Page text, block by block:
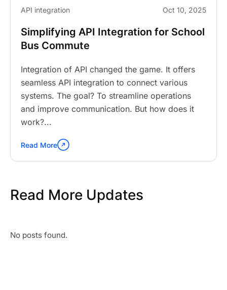
API integration Oct 10, 2025
Simplifying API Integration for School
Bus Commute
Integration of API changed the game. It offers
seamless API integration to connect various
systems. The goal? To streamline operations
and improve communication. But how does it
work?...
Continue
reading
Integration
for
Commute"
Read More
Read More Updates
No posts found.